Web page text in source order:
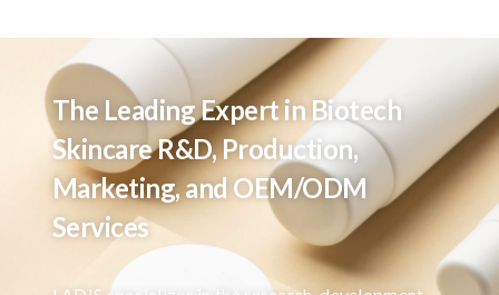
The Leading Expert in Biotech
Skincare R&D, Production,
Marketing, and OEM/ODM
Services